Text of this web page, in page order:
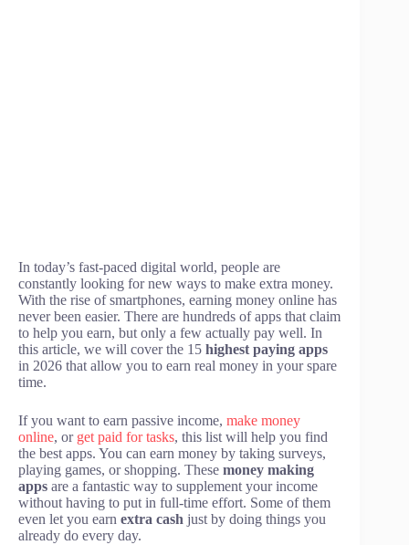
In today’s fast-paced digital world, people are
constantly looking for new ways to make extra money.
With the rise of smartphones, earning money online has
never been easier. There are hundreds of apps that claim
to help you earn, but only a few actually pay well. In
this article, we will cover the 15 highest paying apps
in 2026 that allow you to earn real money in your spare
time.
If you want to earn passive income, make money
online, or get paid for tasks, this list will help you find
the best apps. You can earn money by taking surveys,
playing games, or shopping. These money making
apps are a fantastic way to supplement your income
without having to put in full-time effort. Some of them
even let you earn extra cash just by doing things you
already do every day.